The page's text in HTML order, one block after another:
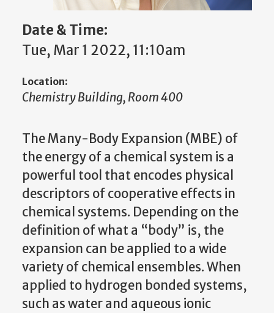
Date & Time:
Tue, Mar 1 2022, 11:10am
Location:
Chemistry Building, Room 400
The Many-Body Expansion (MBE) of
the energy of a chemical system is a
powerful tool that encodes physical
descriptors of cooperative effects in
chemical systems. Depending on the
definition of what a “body” is, the
expansion can be applied to a wide
variety of chemical ensembles. When
applied to hydrogen bonded systems,
such as water and aqueous ionic